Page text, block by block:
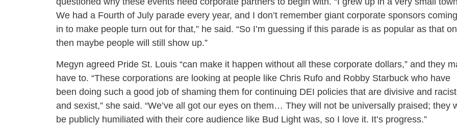
We had a Fourth of July parade every year, and I don’t remember giant corporate sponsors coming
in to make people turn out for that,” he said. “So I’m guessing if this parade is as popular as that
then maybe people will still show up.”
Megyn agreed Pride St. Louis “can make it happen without all these corporate dollars,” and they
have to. “These corporations are looking at people like Chris Rufo and Robby Starbuck who have
been doing such a good job of shaming them for continuing DEI policies that are divisive and racist
and sexist,” she said. “We’ve all got our eyes on them… They will not be universally praised; they
be publicly humiliated with their core audience like Bud Light was, so I love it. It’s progress.”